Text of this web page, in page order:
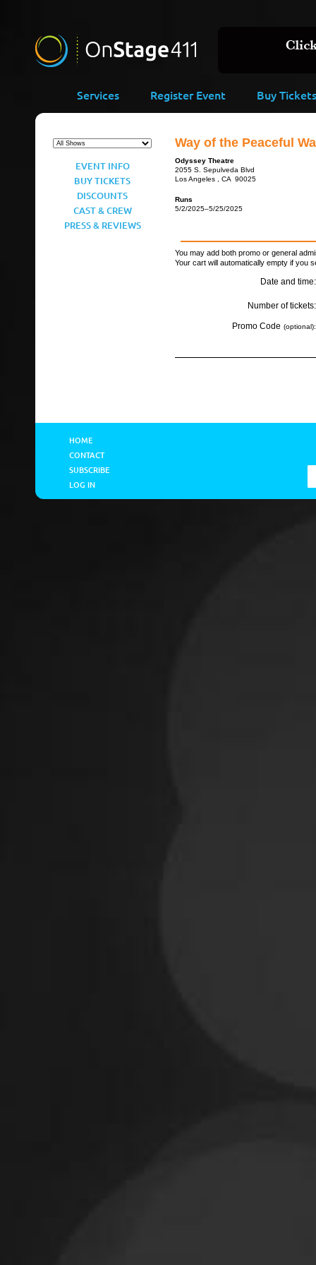
Services Register Event Buy Tickets
EVENT INFO
BUY TICKETS
DISCOUNTS
CAST & CREW
PRESS & REVIEWS
Way of the Peaceful
Odyssey Theatre
2055 S. Sepulveda Blvd
Los Angeles , CA 90025
Runs
5/2/2025–5/25/2025
You may add both promo or general
Your cart will automatically empty if you
Date and time:
Number of tickets:
Promo Code (optional):
HOME
CONTACT
SUBSCRIBE
LOG IN